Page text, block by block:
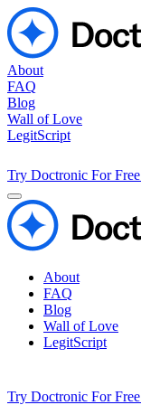
About
FAQ
Blog
Wall of Love
LegitScript
Try Doctronic For Free
About
FAQ
Blog
Wall of Love
LegitScript
Try Doctronic For Free